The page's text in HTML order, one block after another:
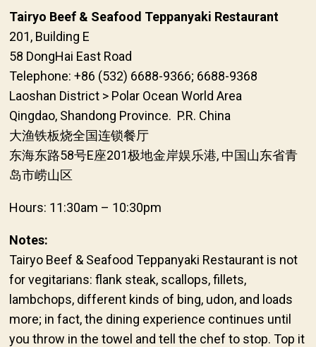
Tairyo Beef & Seafood Teppanyaki Restaurant
201, Building E
58 DongHai East Road
Telephone: +86 (532) 6688-9366; 6688-9368
Laoshan District > Polar Ocean World Area
Qingdao, Shandong Province. P.R. China
大渔铁板烧全国连锁餐厅
东海东路58号E座201极地金岸娱乐港, 中国山东省青
岛市崂山区
Hours: 11:30am – 10:30pm
Notes:
Tairyo Beef & Seafood Teppanyaki Restaurant is not
for vegitarians: flank steak, scallops, fillets,
lambchops, different kinds of bing, udon, and loads
more; in fact, the dining experience continues until
you throw in the towel and tell the chef to stop. Top it